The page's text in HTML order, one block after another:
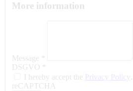
More information
Message
DSGVO
I hereby accept the Privacy Policy
reCAPTCHA